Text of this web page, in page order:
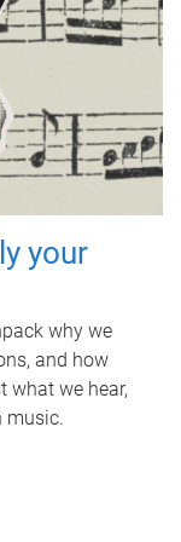
your
why we
and how
what we hear,
music.